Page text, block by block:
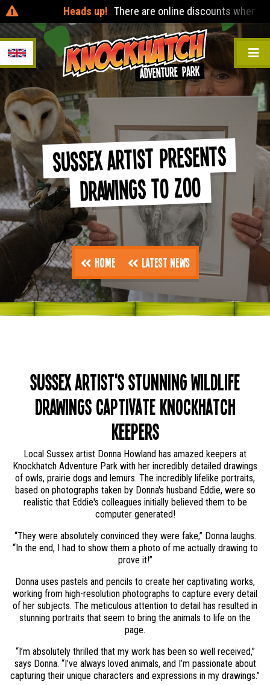
Heads up! There are online discounts when you
Sussex Artist Presents
Drawings to Zoo
Home Latest News
Sussex Artist's Stunning Wildlife
Drawings Captivate Knockhatch
Keepers
Local Sussex artist Donna Howland has amazed keepers at
Knockhatch Adventure Park with her incredibly detailed drawings
of owls, prairie dogs and lemurs. The incredibly lifelike portraits,
based on photographs taken by Donna's husband Eddie, were so
realistic that Eddie's colleagues initially believed them to be
computer generated!
“They were absolutely convinced they were fake,” Donna laughs.
“In the end, I had to show them a photo of me actually drawing to
prove it!”
Donna uses pastels and pencils to create her captivating works,
working from high-resolution photographs to capture every detail
of her subjects. The meticulous attention to detail has resulted in
stunning portraits that seem to bring the animals to life on the
page.
“I’m absolutely thrilled that my work has been so well received,”
says Donna. “I’ve always loved animals, and I’m passionate about
capturing their unique characters and expressions in my drawings.”